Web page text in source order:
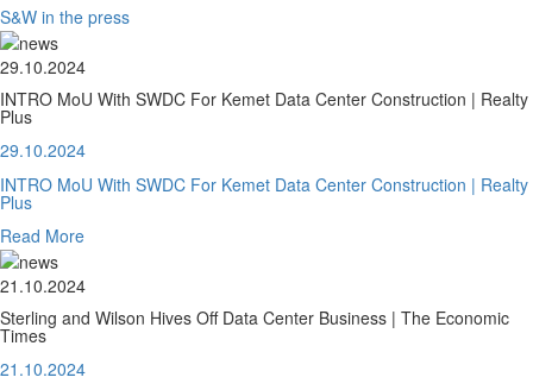
S&W in the press
29.10.2024
INTRO MoU With SWDC For Kemet Data Center Construction | Realty
Plus
29.10.2024
INTRO MoU With SWDC For Kemet Data Center Construction | Realty
Plus
Read More
21.10.2024
Sterling and Wilson Hives Off Data Center Business | The Economic
Times
21.10.2024